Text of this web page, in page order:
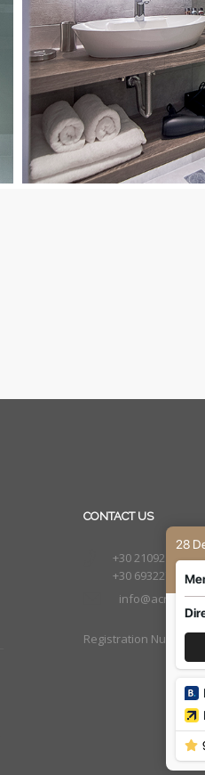
CONTACT US
+30 2109210222
+30 6932277651
Registration Number :
28